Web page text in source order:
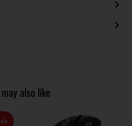
also like